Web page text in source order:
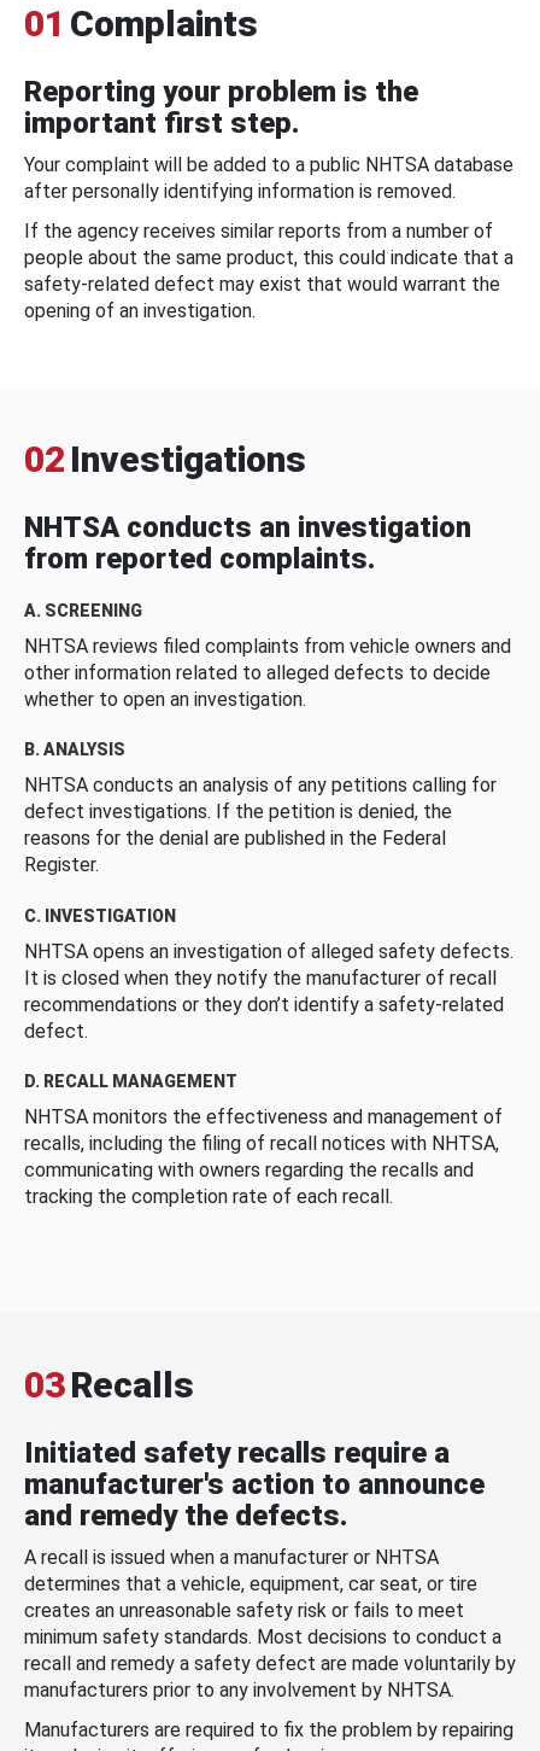
01 Complaints
Reporting your problem is the
important first step.
Your complaint will be added to a public NHTSA database
after personally identifying information is removed.
If the agency receives similar reports from a number of
people about the same product, this could indicate that a
safety-related defect may exist that would warrant the
opening of an investigation.
02 Investigations
NHTSA conducts an investigation
from reported complaints.
A. SCREENING
NHTSA reviews filed complaints from vehicle owners and
other information related to alleged defects to decide
whether to open an investigation.
B. ANALYSIS
NHTSA conducts an analysis of any petitions calling for
defect investigations. If the petition is denied, the
reasons for the denial are published in the Federal
Register.
C. INVESTIGATION
NHTSA opens an investigation of alleged safety defects.
It is closed when they notify the manufacturer of recall
recommendations or they don’t identify a safety-related
defect.
D. RECALL MANAGEMENT
NHTSA monitors the effectiveness and management of
recalls, including the filing of recall notices with NHTSA,
communicating with owners regarding the recalls and
tracking the completion rate of each recall.
03Recalls
Initiated safety recalls require a
manufacturer's action to announce
and remedy the defects.
A recall is issued when a manufacturer or NHTSA
determines that a vehicle, equipment, car seat, or tire
creates an unreasonable safety risk or fails to meet
minimum safety standards. Most decisions to conduct a
recall and remedy a safety defect are made voluntarily by
manufacturers prior to any involvement by NHTSA.
Manufacturers are required to fix the problem by repairing